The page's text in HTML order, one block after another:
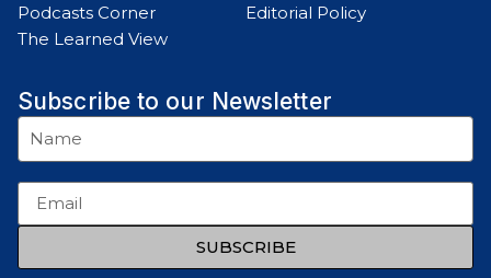
Podcasts Corner
The Learned View
Editorial Policy
Subscribe to our Newsletter
SUBSCRIBE